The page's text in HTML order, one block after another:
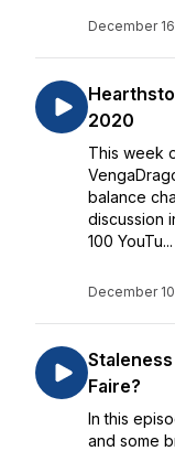
December
2020
This week
balance
discussion
100 YouTu...
December
Faire?
In this
and some